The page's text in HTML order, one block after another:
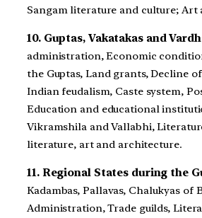
Sangam literature and culture; Art
10. Guptas, Vakatakas and
administration, Economic
the Guptas, Land grants, Decline
Indian feudalism, Caste system,
Education and educational
Vikramshila and Vallabhi,
literature, art and architecture.
11. Regional States during the
Kadambas, Pallavas, Chalukyas of
Administration, Trade guilds,